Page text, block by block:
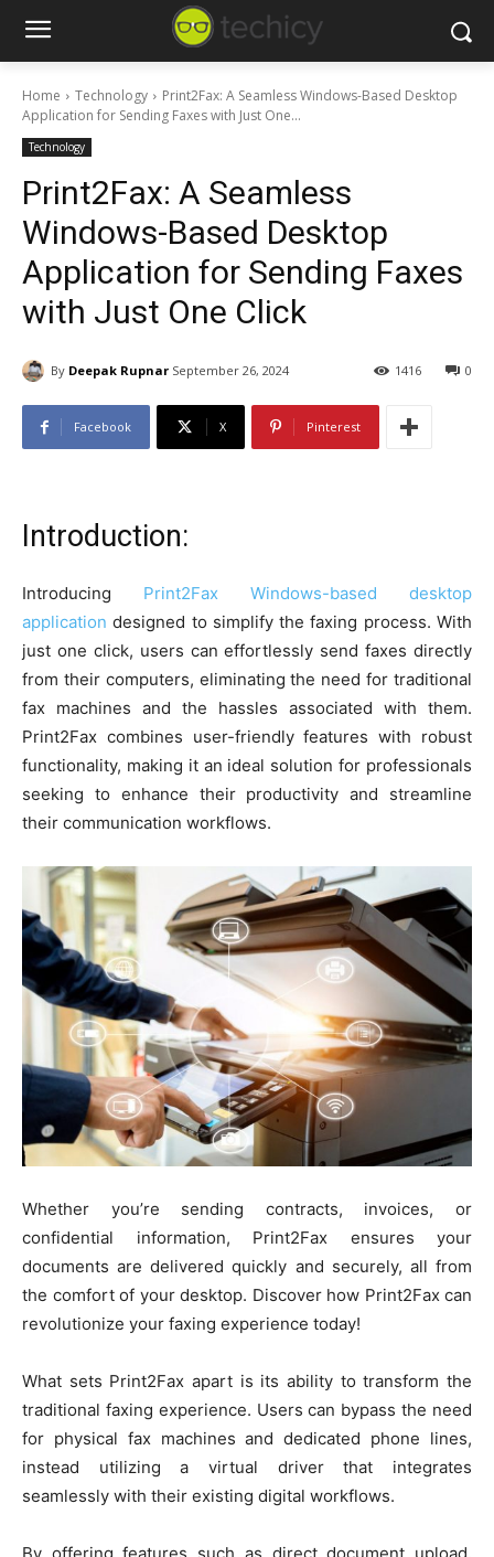
Home Technology
Print2Fax: A Seamless Windows-Based Desktop
Application for Sending Faxes with Just One...
Technology
Print2Fax: A Seamless
Windows-Based Desktop
Application for Sending Faxes
with Just One Click
By Deepak Rupnar September 26, 2024 0
1416
Facebook X Pinterest
Introduction:
Introducing Print2Fax Windows-based desktop
application designed to simplify the faxing process. With
just one click, users can effortlessly send faxes directly
from their computers, eliminating the need for traditional
fax machines and the hassles associated with them.
Print2Fax combines user-friendly features with robust
functionality, making it an ideal solution for professionals
seeking to enhance their productivity and streamline
their communication workflows.
Whether you’re sending contracts, invoices, or
confidential information, Print2Fax ensures your
documents are delivered quickly and securely, all from
the comfort of your desktop. Discover how Print2Fax can
revolutionize your faxing experience today!
What sets Print2Fax apart is its ability to transform the
traditional faxing experience. Users can bypass the need
for physical fax machines and dedicated phone lines,
instead utilizing a virtual driver that integrates
seamlessly with their existing digital workflows.